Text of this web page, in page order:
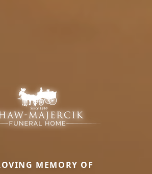
MEMORY OF